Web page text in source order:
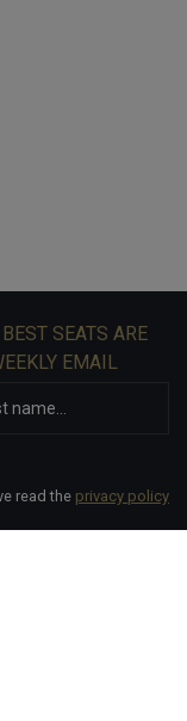
SEATS ARE
EMAIL
read the privacy policy